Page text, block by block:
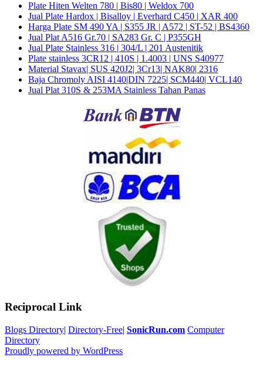
Plate Hiten Welten 780 | Bis80 | Weldox 700
Jual Plate Hardox | Bisalloy | Everhard C450 | XAR 400
Harga Plate SM 490 YA | S355 JR | A572 | ST-52 | BS4360
Jual Plat A516 Gr.70 | SA283 Gr. C | P355GH
Jual Plate Stainless 316 | 304/L | 201 Austenitik
Plate stainless 3CR12 | 410S | 1.4003 | UNS S40977
Material Stavax| SUS 420J2| 3Cr13| NAK80| 2316
Baja Chromoly AISI 4140|DIN 7225| SCM440| VCL140
Jual Plat 310S & 253MA Stainless Tahan Panas
Reciprocal Link
Blogs Directory| Directory-Free| SonicRun.com Computer
Directory
Proudly powered by WordPress